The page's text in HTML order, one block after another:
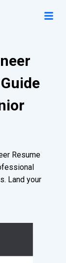
Resume
Land your